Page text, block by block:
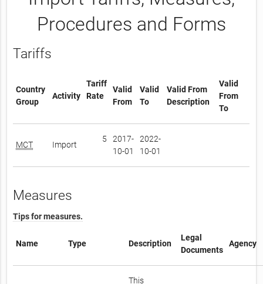
Procedures and Forms
Tariffs
Country
Group
Activity
Tariff
Rate
Valid
From
Valid
To
Valid From
Description
Valid
From
To
MCT Import
5
2017-
10-01
2022-
10-01
Measures
Tips for measures.
Name Type Description
Legal
Documents
Agency
This